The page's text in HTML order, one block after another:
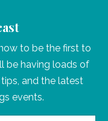
to be the first to
be having loads of
and the latest
events.